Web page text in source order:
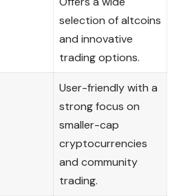
selection of altcoins
and innovative
trading options.
User-friendly with a
strong focus on
smaller-cap
cryptocurrencies
and community
trading.